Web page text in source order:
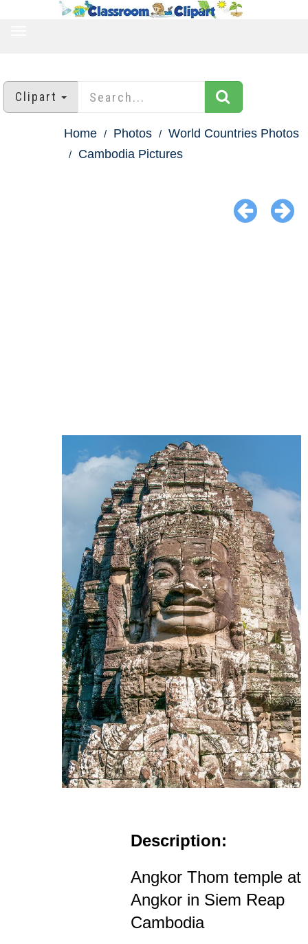
Clipart
Home Photos
World Countries Photos
Cambodia Pictures
Description:
Angkor Thom temple at
Angkor in Siem Reap
Cambodia